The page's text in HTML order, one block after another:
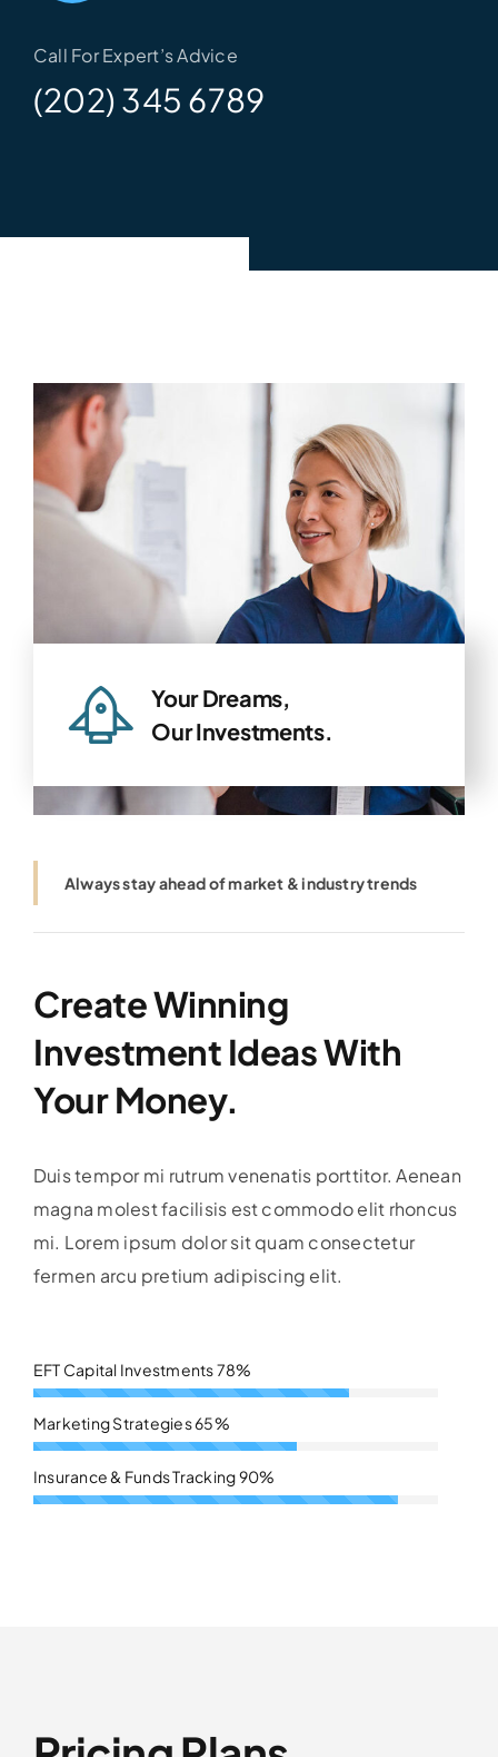
Call For Expert’s Advice
(202) 345 6789
Always stay ahead of market & industry trends
Create Winning
Investment Ideas With
Your Money.
Duis tempor mi rutrum venenatis porttitor. Aenean
magna molest facilisis est commodo elit rhoncus
mi. Lorem ipsum dolor sit quam consectetur
fermen arcu pretium adipiscing elit.
EFT Capital Investments78%
Marketing Strategies65%
Insurance & Funds Tracking90%
Your Dreams,
Our Investments.